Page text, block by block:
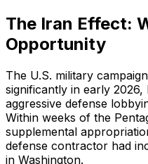
The Iran Effect:
Opportunity
The U.S. military
significantly in early
aggressive defense
Within weeks of the
supplemental
defense contractor had
in Washington.